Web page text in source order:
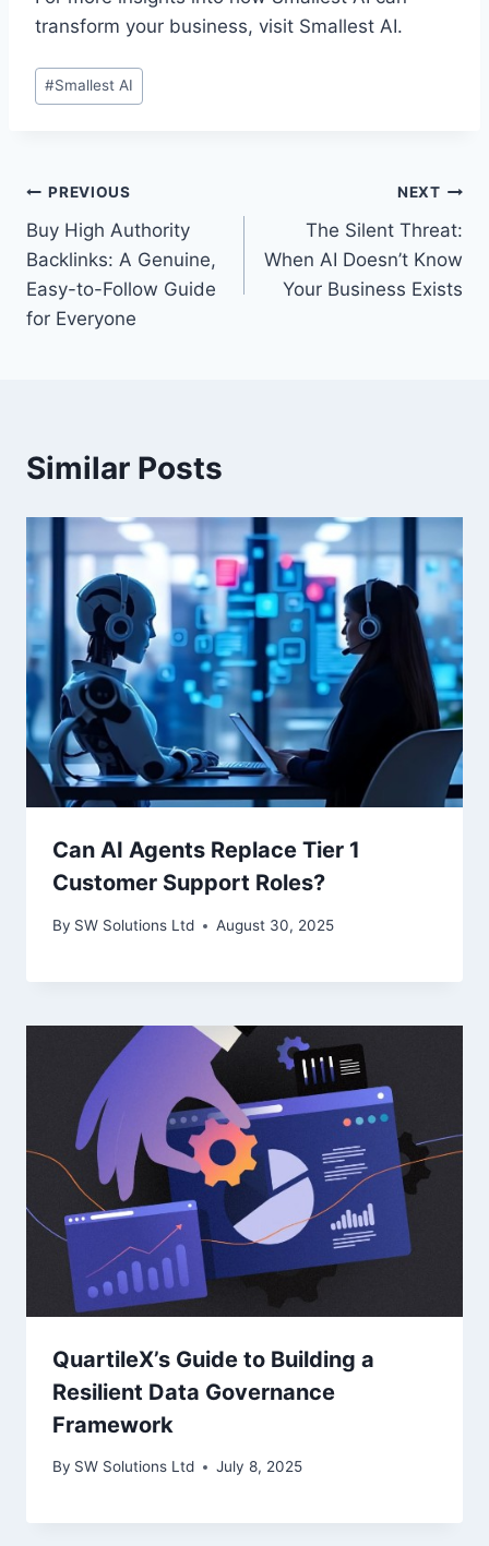
transform your business, visit Smallest AI.
Post
Tags:
#Smallest AI
Post
navigation
PREVIOUS
Buy High Authority
Backlinks: A Genuine,
Easy-to-Follow Guide
for Everyone
NEXT
The Silent Threat:
When AI Doesn’t Know
Your Business Exists
Similar Posts
Can AI Agents Replace Tier 1
Customer Support Roles?
By SW Solutions Ltd August 30, 2025
QuartileX’s Guide to Building a
Resilient Data Governance
Framework
By SW Solutions Ltd July 8, 2025